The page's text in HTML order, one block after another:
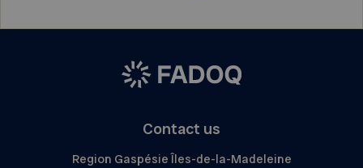
Contact us
Region Gaspésie Îles-de-la-Madeleine